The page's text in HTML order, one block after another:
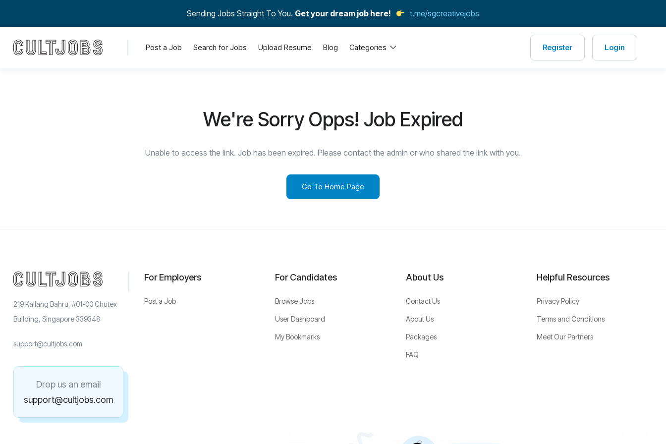
Sending Jobs Straight To You. Get your dream job here! t.me/sgcreativejobs
Post a Job Search for Jobs Upload Resume Blog Categories Register Login
We're Sorry Opps! Job Expired
Unable to access the link. Job has been expired. Please contact the admin or who shared the link with you.
Go To Home Page
219 Kallang Bahru, #01-00 Chutex
Building, Singapore 339348
support@cultjobs.com
Drop us an email
support@cultjobs.com
For Employers
Post a Job
For Candidates
Browse Jobs
User Dashboard
My Bookmarks
About Us
Contact Us
About Us
Packages
FAQ
Helpful Resources
Privacy Policy
Terms and Conditions
Meet Our Partners